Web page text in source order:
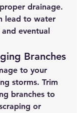
drainage.
lead to water
eventual
Branches
to your
storms. Trim
branches to
or